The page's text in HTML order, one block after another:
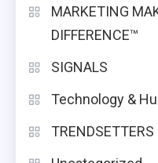
MARKETING
DIFFERENCE™
SIGNALS
Technology &
TRENDSETTERS